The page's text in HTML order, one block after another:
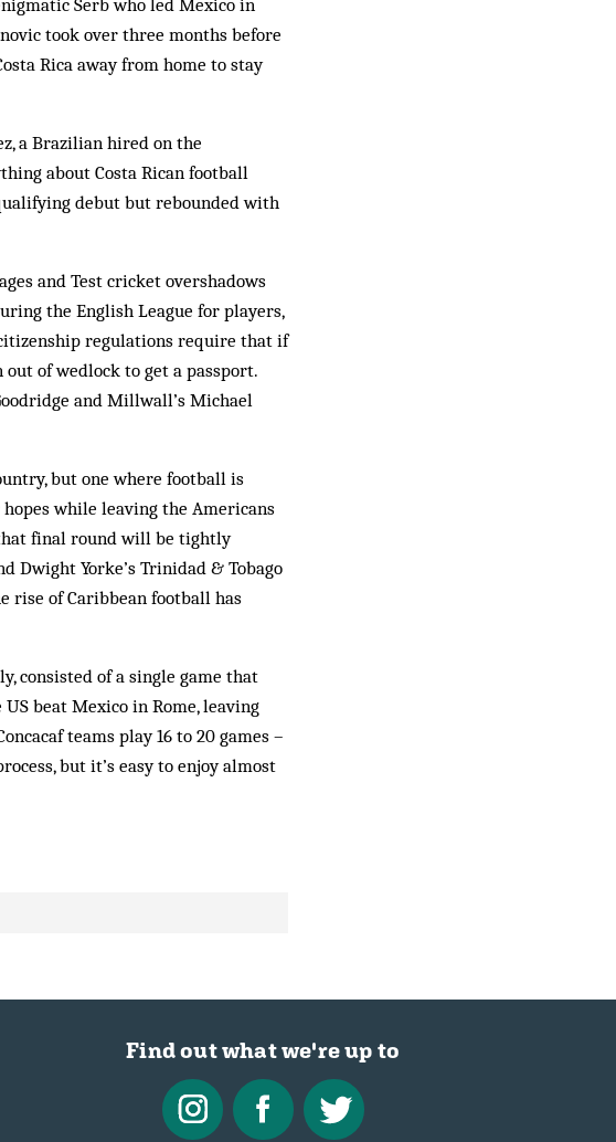
Serb who led Mexico in
took over three months before
Rica away from home to stay
a Brazilian hired on the
about Costa Rican football
debut but rebounded with
and Test cricket overshadows
the English League for players,
regulations require that if
of wedlock to get a passport.
and Millwall’s Michael
but one where football is
while leaving the Americans
final round will be tightly
Dwight Yorke’s Trinidad & Tobago
rise of Caribbean football has
consisted of a single game that
beat Mexico in Rome, leaving
teams play 16 to 20 games ­–
but it’s easy to enjoy almost
Find out what we're up to